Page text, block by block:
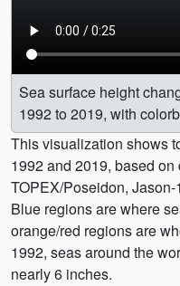
Sea surface height
1992 to 2019, with
This visualization shows
1992 and 2019, based
TOPEX/Poseidon,
Blue regions are where
orange/red regions are
1992, seas around the
nearly 6 inches.